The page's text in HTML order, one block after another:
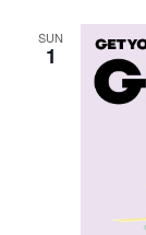
SUN
1